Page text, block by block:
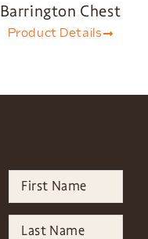
Barrington Chest
Product Details